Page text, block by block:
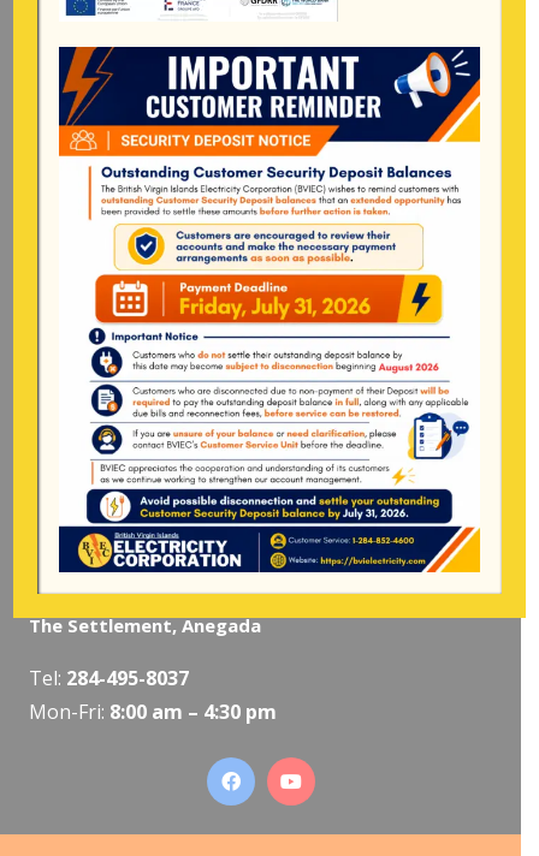
General Manager
BVI Electricity Corporation
P.o Box 268
Road Town, Tortola
BVI, VG1110
Long Bush, Tortola
852-4600(also available after hours)
8:00 am – 4:30 pm
Pockwood Pond, Tortola
Mon-Fri:8:00 am – 4:30 pm
The Valley, Virgin Gorda
Tel:284-495-5319/495-5418
Mon-Fri:8:00 am – 4:30 pm
The Settlement, Anegada
Tel: 284-495-8037
Mon-Fri: 8:00 am – 4:30 pm